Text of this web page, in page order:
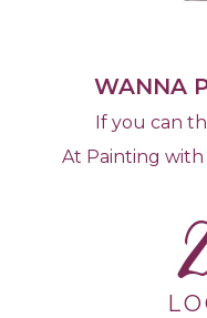
WANNA
If you can
At Painting with